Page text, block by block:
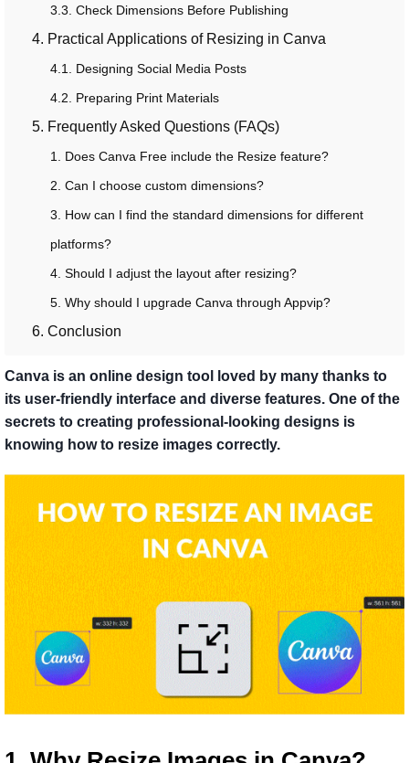
3.3. Check Dimensions Before Publishing
4. Practical Applications of Resizing in Canva
4.1. Designing Social Media Posts
4.2. Preparing Print Materials
5. Frequently Asked Questions (FAQs)
1. Does Canva Free include the Resize feature?
2. Can I choose custom dimensions?
3. How can I find the standard dimensions for different
platforms?
4. Should I adjust the layout after resizing?
5. Why should I upgrade Canva through Appvip?
6. Conclusion
Canva is an online design tool loved by many thanks to
its user-friendly interface and diverse features. One of the
secrets to creating professional-looking designs is
knowing how to resize images correctly.